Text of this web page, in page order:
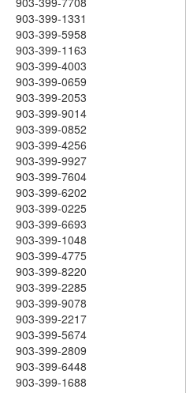
903-399-1331
903-399-5958
903-399-1163
903-399-4003
903-399-0659
903-399-2053
903-399-9014
903-399-0852
903-399-4256
903-399-9927
903-399-7604
903-399-6202
903-399-0225
903-399-6693
903-399-1048
903-399-4775
903-399-8220
903-399-2285
903-399-9078
903-399-2217
903-399-5674
903-399-2809
903-399-6448
903-399-1688